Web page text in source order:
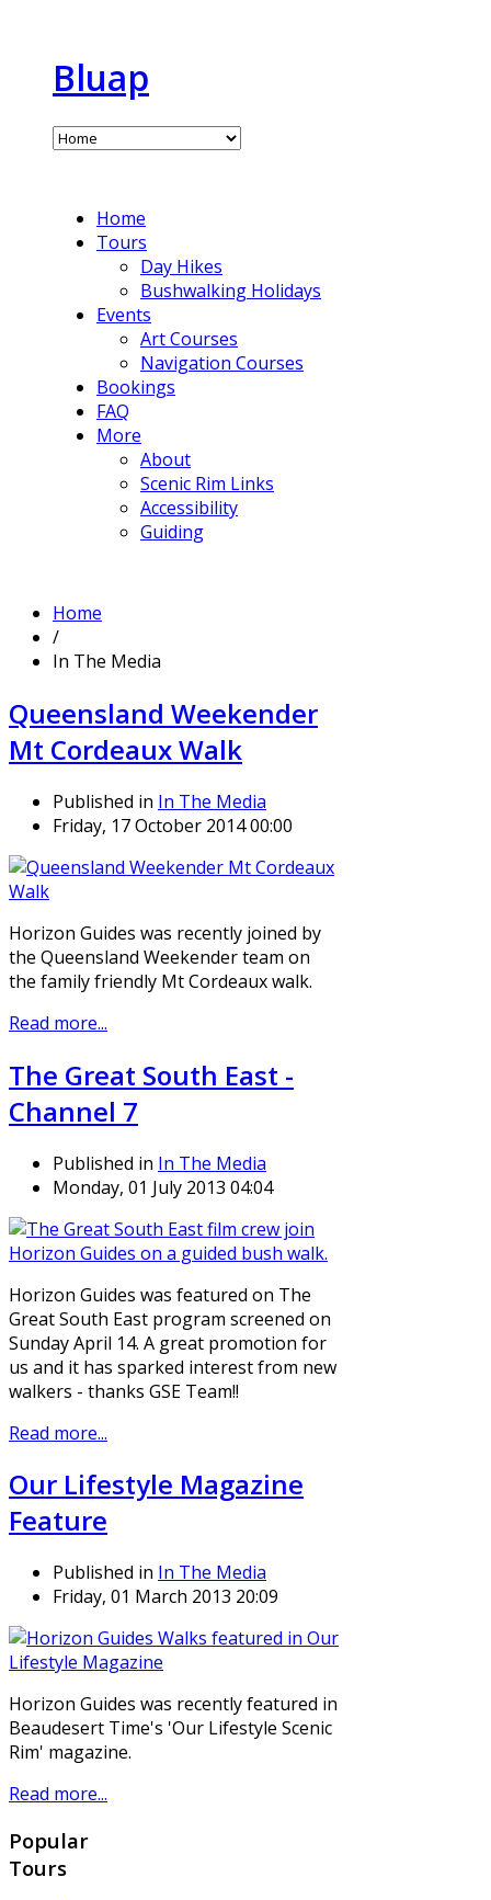
Bluap
Home
Tours
Day Hikes
Bushwalking Holidays
Events
Art Courses
Navigation Courses
Bookings
FAQ
More
About
Scenic Rim Links
Accessibility
Guiding
Home
/
In The Media
Queensland Weekender
Mt Cordeaux Walk
Published in In The Media
Friday, 17 October 2014 00:00
Horizon Guides was recently joined by
the Queensland Weekender team on
the family friendly Mt Cordeaux walk.
Read more...
The Great South East -
Channel 7
Published in In The Media
Monday, 01 July 2013 04:04
Horizon Guides was featured on The
Great South East program screened on
Sunday April 14. A great promotion for
us and it has sparked interest from new
walkers - thanks GSE Team!!
Read more...
Our Lifestyle Magazine
Feature
Published in In The Media
Friday, 01 March 2013 20:09
Horizon Guides was recently featured in
Beaudesert Time's 'Our Lifestyle Scenic
Rim' magazine.
Read more...
Popular
Tours